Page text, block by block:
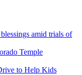
amid trials of
Temple
to Help Kids